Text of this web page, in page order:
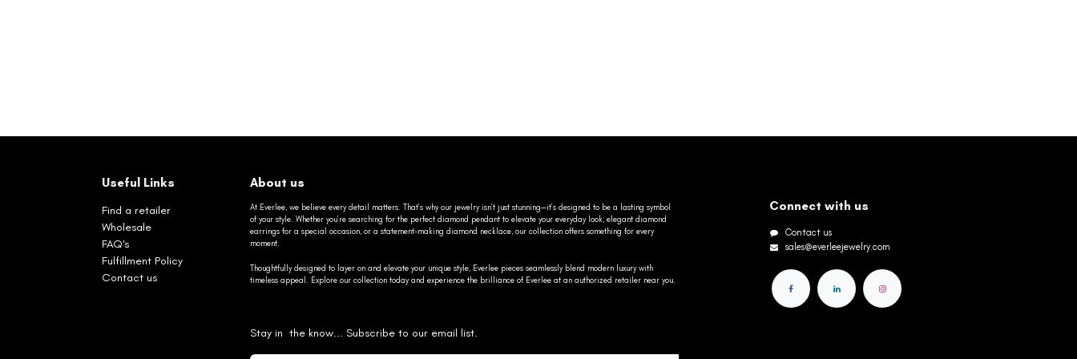
Useful Links
Find a retailer
Wholesale
FAQ's
Fulfillment Policy
Contact us
About us
At Everlee, we believe every detail matters. That’s why our jewelry isn’t just stunning—it’s designed to be a lasting symbol
of your style. Whether you’re searching for the perfect diamond pendant to elevate your everyday look, elegant diamond
earrings for a special occasion, or a statement-making diamond necklace, our collection offers something for every
moment.
Thoughtfully designed to layer on and elevate your unique style, Everlee pieces seamlessly blend modern luxury with
timeless appeal. Explore our collection today and experience the brilliance of Everlee at an authorized retailer near you.
Stay in the know... Subscribe to our email list.
Connect with us
Contact us
sales@everleejewelry.com